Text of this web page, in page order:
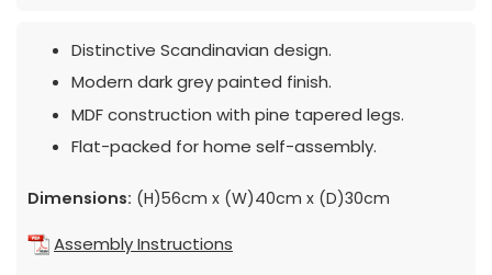
Distinctive Scandinavian design.
Modern dark grey painted finish.
MDF construction with pine tapered legs.
Flat-packed for home self-assembly.
Dimensions: (H)56cm x (W)40cm x (D)30cm
Assembly Instructions